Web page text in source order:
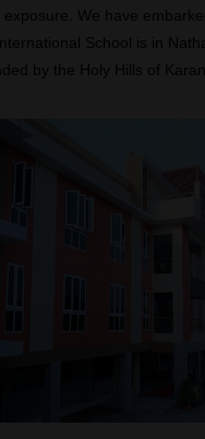
We have
School is in
by the Holy Hills of